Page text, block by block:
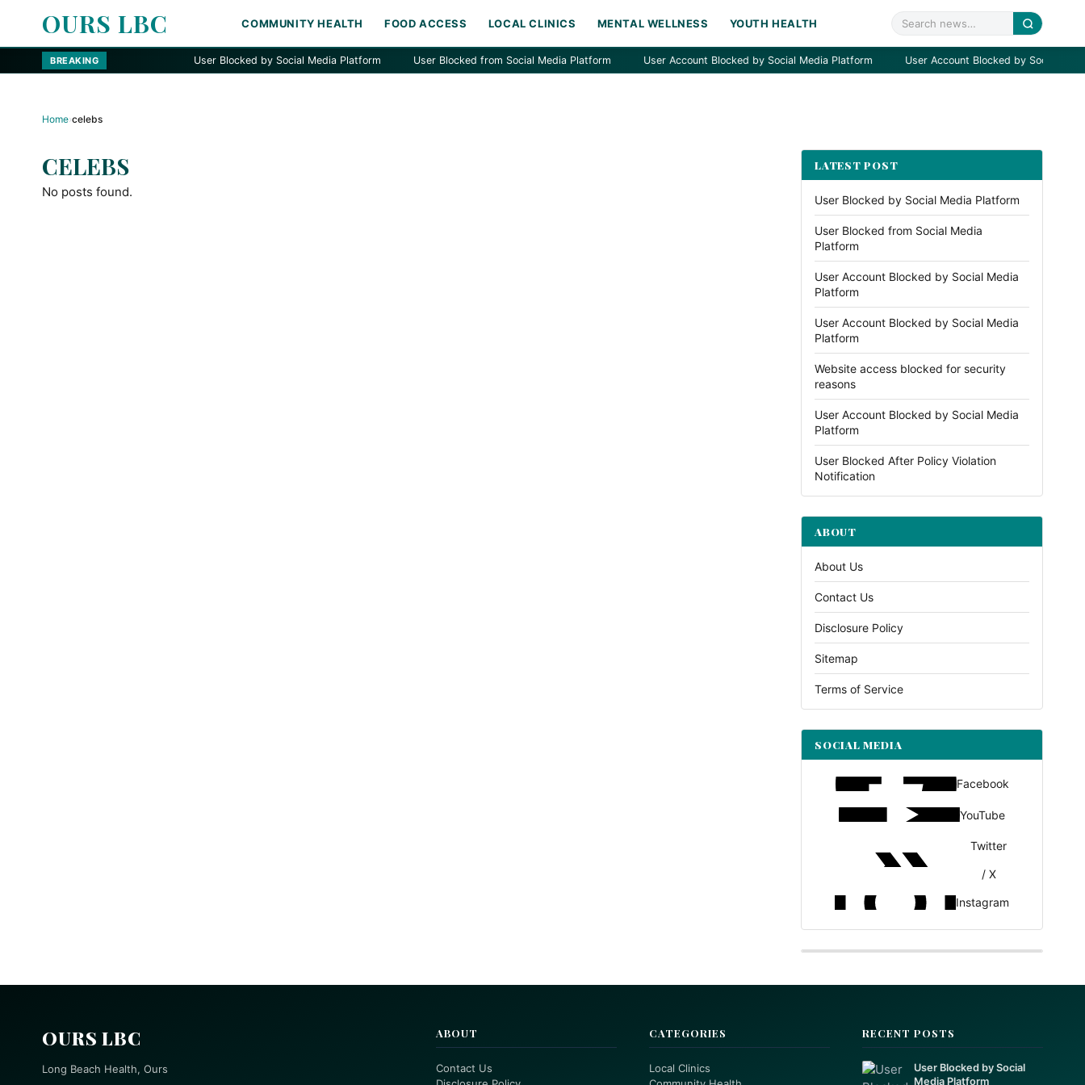
OURS LBC COMMUNITY HEALTH FOOD ACCESS LOCAL CLINICS MENTAL WELLNESS YOUTH HEALTH
BREAKING User Blocked by Social Media Platform User Blocked from Social Media Platform User Account Blocked by Social Media Platform User Account Blocked by Social Media
Home›celebs
CELEBS
No posts found.
LATEST POST
User Blocked by Social Media Platform
User Blocked from Social Media
Platform
User Account Blocked by Social Media
Platform
User Account Blocked by Social Media
Platform
Website access blocked for security
reasons
User Account Blocked by Social Media
Platform
User Blocked After Policy Violation
Notification
ABOUT
About Us
Contact Us
Disclosure Policy
Sitemap
Terms of Service
SOCIAL MEDIA
Facebook
YouTube
Twitter
/ X
Instagram
OURS LBC
Long Beach Health, Ours
ABOUT
Contact Us
CATEGORIES
Local Clinics
RECENT POSTS
User Blocked by Social
Media Platform